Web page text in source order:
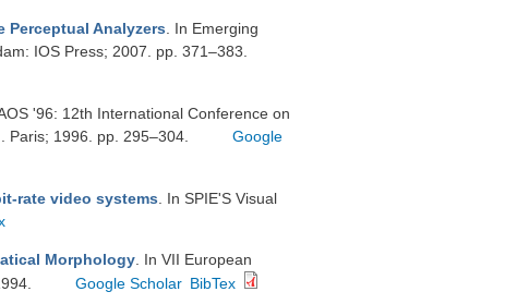
Perceptual Analyzers . In Emerging
IOS Press; 2007. pp. 371–383.
'96: 12th International Conference on
Paris; 1996. pp. 295–304.
Google
rate video systems . In SPIE'S Visual
Morphology . In VII European
Google Scholar BibTex